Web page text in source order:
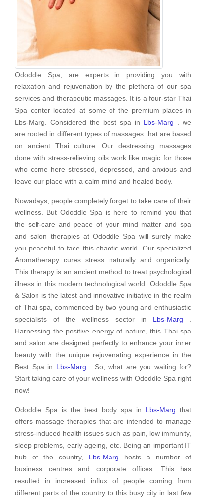
Ododdle Spa, are experts in providing you with
relaxation and rejuvenation by the plethora of our spa
services and therapeutic massages. It is a four-star Thai
Spa center located at some of the premium places in
Lbs-Marg. Considered the best spa in Lbs-Marg , we
are rooted in different types of massages that are based
on ancient Thai culture. Our destressing massages
done with stress-relieving oils work like magic for those
who come here stressed, depressed, and anxious and
leave our place with a calm mind and healed body.
Nowadays, people completely forget to take care of their
wellness. But Ododdle Spa is here to remind you that
the self-care and peace of your mind matter and spa
and salon therapies at Ododdle Spa will surely make
you peaceful to face this chaotic world. Our specialized
Aromatherapy cures stress naturally and organically.
This therapy is an ancient method to treat psychological
illness in this modern technological world. Ododdle Spa
& Salon is the latest and innovative initiative in the realm
of Thai spa, commenced by two young and enthusiastic
specialists of the wellness sector in Lbs-Marg
Harnessing the positive energy of nature, this Thai spa
and salon are designed perfectly to enhance your inner
beauty with the unique rejuvenating experience in the
Best Spa in Lbs-Marg . So, what are you waiting for?
Start taking care of your wellness with Ododdle Spa right
now!
Ododdle Spa is the best body spa in Lbs-Marg that
offers massage therapies that are intended to manage
stress-induced health issues such as pain, low immunity,
sleep problems, early ageing, etc. Being an important IT
hub of the country, Lbs-Marg hosts a number of
business centres and corporate offices. This has
resulted in increased influx of people coming from
different parts of the country to this busy city in last few